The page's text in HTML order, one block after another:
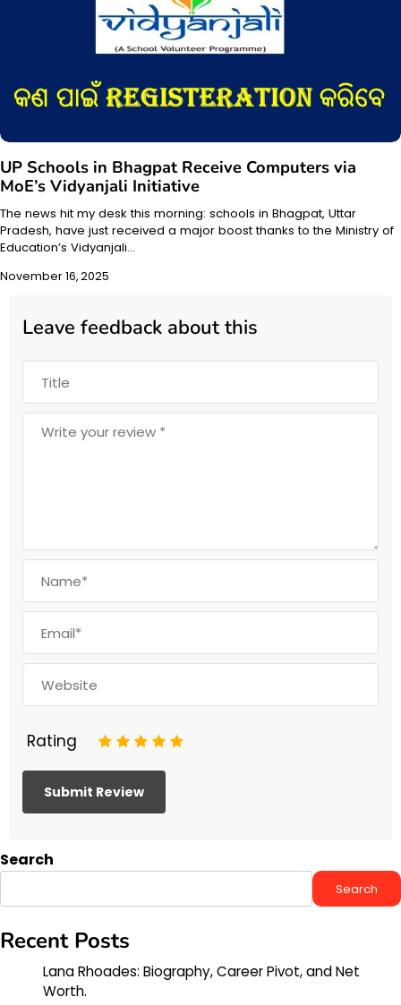
UP Schools in Bhagpat Receive Computers via
MoE’s Vidyanjali Initiative
The news hit my desk this morning: schools in Bhagpat, Uttar
Pradesh, have just received a major boost thanks to the Ministry of
Education’s Vidyanjali…
November 16, 2025
Leave feedback about this
Rating 5
4
3
2
Search
Search
Recent Posts
Lana Rhoades: Biography, Career Pivot, and Net
Worth.